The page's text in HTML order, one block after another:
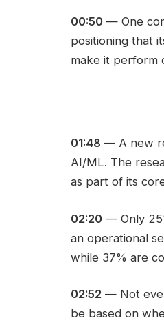
00:50 — One
positioning that
make it perform
01:48 — A new
AI/ML. The
as part of its
02:20 — Only
an operational
while 37% are
02:52 — Not
be based on